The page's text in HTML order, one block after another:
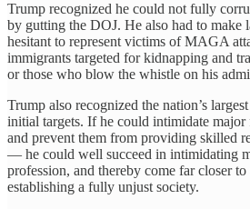
Trump recognized he could not fully
by gutting the DOJ. He also had to make
hesitant to represent victims of MAGA
immigrants targeted for kidnapping and
or those who blow the whistle on his
Trump also recognized the nation’s
initial targets. If he could intimidate
and prevent them from providing skilled
— he could well succeed in intimidating
profession, and thereby come far closer
establishing a fully unjust society.